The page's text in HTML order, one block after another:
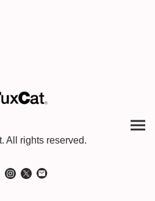
All rights reserved.